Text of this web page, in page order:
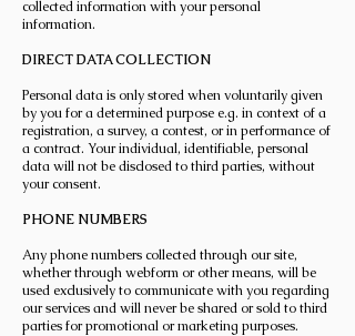
collected information with your personal
information.
DIRECT DATA COLLECTION
Personal data is only stored when voluntarily given
by you for a determined purpose e.g. in context of a
registration, a survey, a contest, or in performance of
a contract. Your individual, identifiable, personal
data will not be disclosed to third parties, without
your consent.
PHONE NUMBERS
Any phone numbers collected through our site,
whether through webform or other means, will be
used exclusively to communicate with you regarding
our services and will never be shared or sold to third
parties for promotional or marketing purposes.